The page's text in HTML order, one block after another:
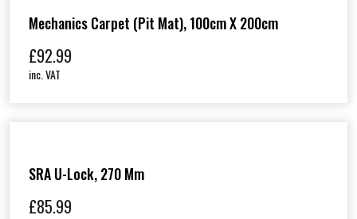
Mechanics Carpet (Pit Mat), 100cm X 200cm
£92.99
inc. VAT
SRA U-Lock, 270 Mm
£85.99